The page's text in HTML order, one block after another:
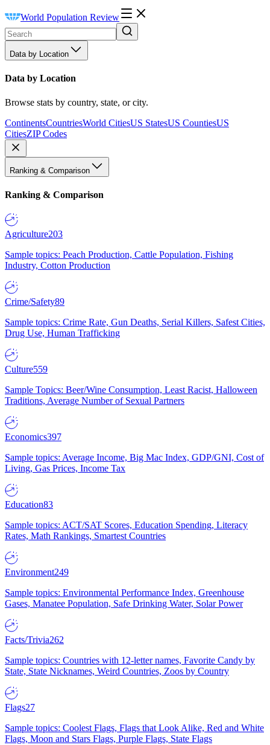
World Population Review
Data by Location
Data by Location
Browse stats by country, state, or city.
ContinentsCountriesWorld CitiesUS StatesUS CountiesUS
CitiesZIP Codes
Ranking & Comparison
Ranking & Comparison
Agriculture203
Sample topics: Peach Production, Cattle Population, Fishing
Industry, Cotton Production
Crime/Safety89
Sample topics: Crime Rate, Gun Deaths, Serial Killers, Safest Cities,
Drug Use, Human Trafficking
Culture559
Sample Topics: Beer/Wine Consumption, Least Racist, Halloween
Traditions, Average Number of Sexual Partners
Economics397
Sample topics: Average Income, Big Mac Index, GDP/GNI, Cost of
Living, Gas Prices, Income Tax
Education83
Sample topics: ACT/SAT Scores, Education Spending, Literacy
Rates, Math Rankings, Smartest Countries
Environment249
Sample topics: Environmental Performance Index, Greenhouse
Gases, Manatee Population, Safe Drinking Water, Solar Power
Facts/Trivia262
Sample topics: Countries with 12-letter names, Favorite Candy by
State, State Nicknames, Weird Countries, Zoos by Country
Flags27
Sample topics: Coolest Flags, Flags that Look Alike, Red and White
Flags, Moon and Stars Flags, Purple Flags, State Flags